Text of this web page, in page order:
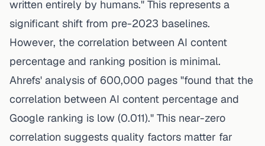
written entirely by humans." This represents a
significant shift from pre-2023 baselines.
However, the correlation between AI content
percentage and ranking position is minimal.
Ahrefs' analysis of 600,000 pages "found that the
correlation between AI content percentage and
Google ranking is low (0.011)." This near-zero
correlation suggests quality factors matter far